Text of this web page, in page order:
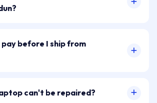
pay before I ship from
can't be repaired?